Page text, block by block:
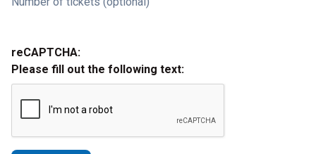
reCAPTCHA:
Please fill out the following text: